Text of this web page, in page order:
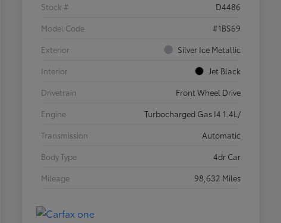
Stock #
D4486
Model Code
#1BS69
Exterior
Silver Ice Metallic
Interior
Jet Black
Drivetrain
Front Wheel Drive
Engine
Turbocharged Gas I4 1.4L/
Transmission
Automatic
Body Type
4dr Car
Mileage
98,632 Miles